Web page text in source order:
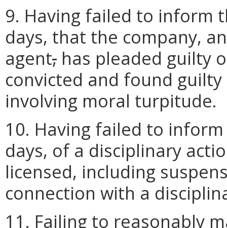
9. Having failed to inform
days, that the company,
agent, has pleaded guilty
convicted and found
involving moral turpitude.
10. Having failed to
days, of a disciplinary
licensed, including
connection with a
11. Failing to reasonably